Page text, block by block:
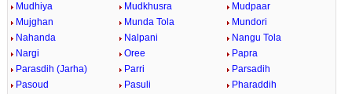
Mudhiya
Mudkhusra
Mudpaar
Mujghan
Munda Tola
Mundori
Nahanda
Nalpani
Nangu Tola
Nargi
Oree
Papra
Parasdih (Jarha)
Parri
Parsadih
Pasoud
Pasuli
Pharaddih